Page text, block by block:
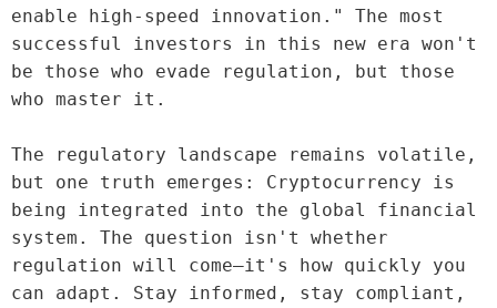
enable high-speed innovation." The most
successful investors in this new era won't
be those who evade regulation, but those
who master it.
The regulatory landscape remains volatile,
but one truth emerges: Cryptocurrency is
being integrated into the global financial
system. The question isn't whether
regulation will come—it's how quickly you
can adapt. Stay informed, stay compliant,